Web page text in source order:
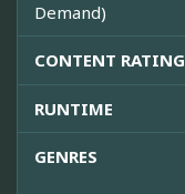
Demand)
CONTENT RATING
RUNTIME
GENRES